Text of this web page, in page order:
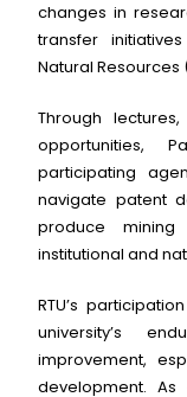
changes in
transfer
Natural Resources
Through
opportunities,
participating
navigate patent
produce
institutional and
RTU’s
university’s
improvement,
development.